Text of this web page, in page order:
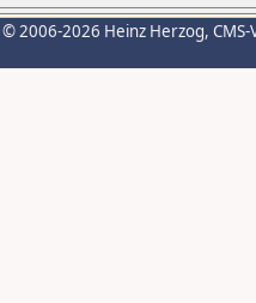
© 2006-2026 Heinz Herzog,